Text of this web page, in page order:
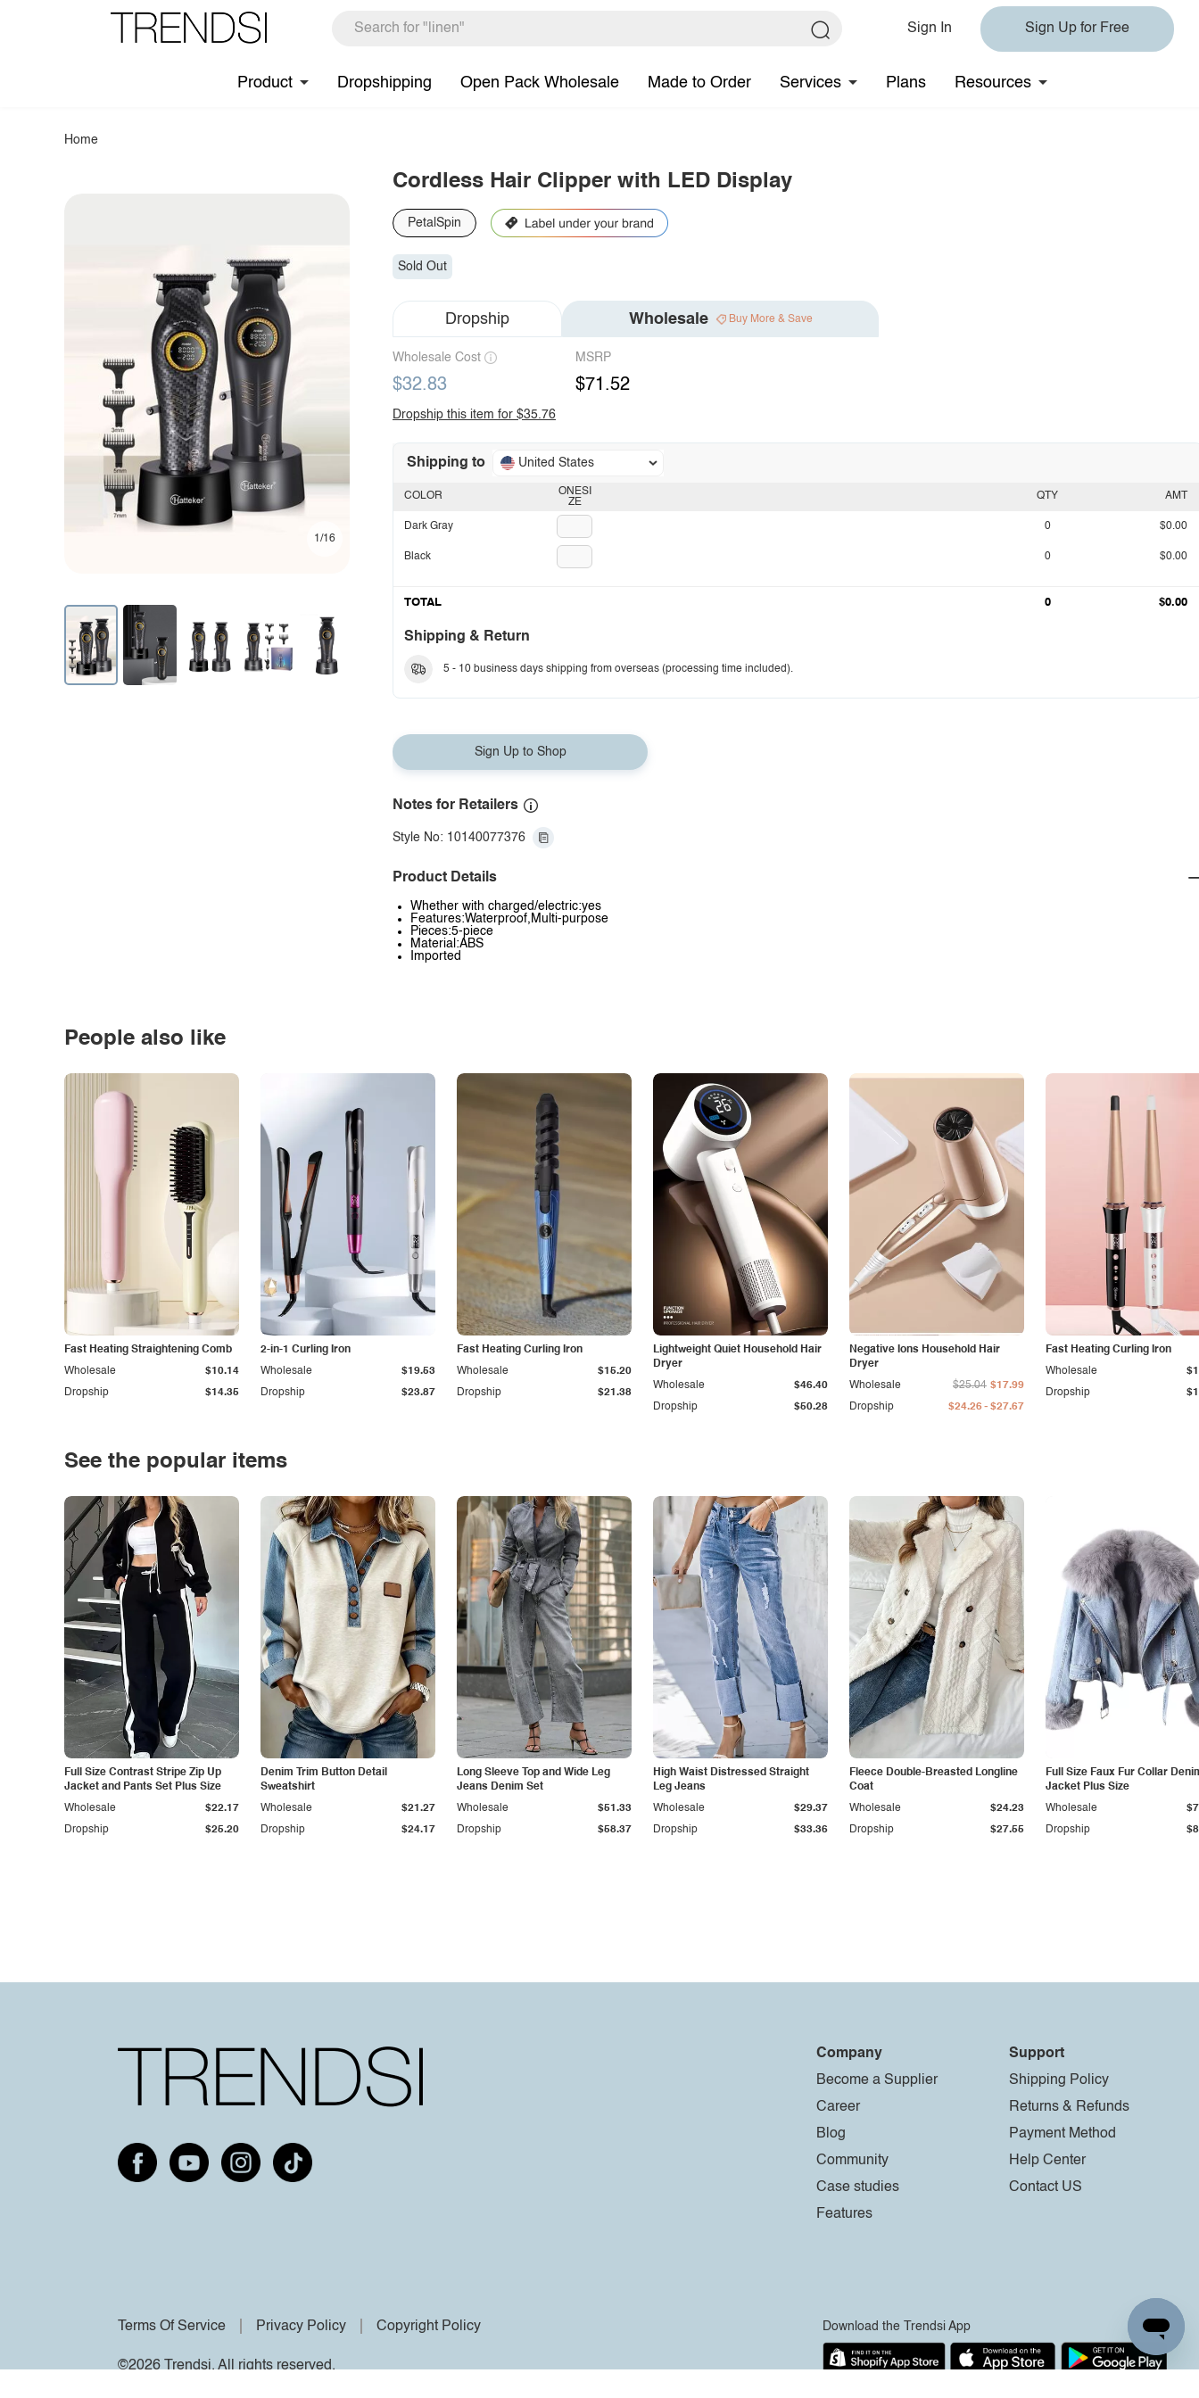
Sign In Sign Up for Free
Product Dropshipping Open Pack Wholesale Made to Order Services Plans Resources
Home
1/16
Cordless Hair Clipper with LED Display
PetalSpin
Sold Out
Dropship Wholesale Buy More & Save
Wholesale Cost
$32.83
MSRP
$71.52
Dropship this item for $35.76
Shipping to United States
ONESI
ZE
COLOR
Dark Gray
Black
QTY AMT
0 $0.00
0 $0.00
TOTAL 0 $0.00
Shipping & Return
5 - 10 business days shipping from overseas (processing time included).
Sign Up to Shop
Notes for Retailers
Style No: 10140077376
Product Details
Whether with charged/electric:yes
Features:Waterproof,Multi-purpose
Pieces:5-piece
Material:ABS
Imported
People also like
Fast Heating Straightening Comb
Dropship $14.35
Wholesale $10.14
2-in-1 Curling Iron
Dropship $23.87
Wholesale $19.53
Fast Heating Curling Iron
Dropship $21.38
Wholesale $15.20
Lightweight Quiet Household Hair
Dryer
Dropship $50.28
Wholesale $46.40
Negative Ions Household Hair
Dryer
Dropship $24.26- $27.67
Wholesale $25.04 $17.99
Fast Heating Curling Iron
Dropship
Wholesale
See the popular items
Full Size Contrast Stripe Zip Up
Jacket and Pants Set Plus Size
Dropship $25.20
Wholesale $22.17
Denim Trim Button Detail
Sweatshirt
Dropship $24.17
Wholesale $21.27
Long Sleeve Top and Wide Leg
Jeans Denim Set
Dropship $58.37
Wholesale $51.33
High Waist Distressed Straight
Leg Jeans
Dropship $33.36
Wholesale $29.37
Fleece Double-Breasted Longline
Coat
Dropship $27.55
Wholesale $24.23
Full Size Faux Fur Collar
Jacket Plus Size
Dropship
Wholesale
Company
Become a Supplier
Career
Blog
Community
Case studies
Features
Support
Shipping Policy
Returns & Refunds
Payment Method
Help Center
Contact US
Terms Of Service Privacy Policy Copyright Policy
©2026 Trendsi. All rights reserved.
Download the Trendsi App